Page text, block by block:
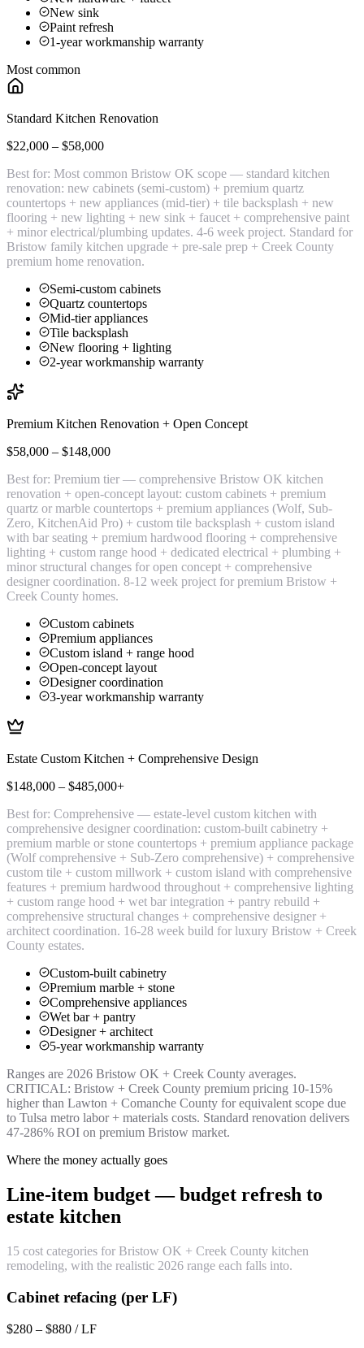
New sink
Paint refresh
1-year workmanship warranty
Most common
Standard Kitchen Renovation
$22,000 – $58,000
Best for: Most common Bristow OK scope — standard kitchen
renovation: new cabinets (semi-custom) + premium quartz
countertops + new appliances (mid-tier) + tile backsplash + new
flooring + new lighting + new sink + faucet + comprehensive paint
+ minor electrical/plumbing updates. 4-6 week project. Standard for
Bristow family kitchen upgrade + pre-sale prep + Creek County
premium home renovation.
Semi-custom cabinets
Quartz countertops
Mid-tier appliances
Tile backsplash
New flooring + lighting
2-year workmanship warranty
Premium Kitchen Renovation + Open Concept
$58,000 – $148,000
Best for: Premium tier — comprehensive Bristow OK kitchen
renovation + open-concept layout: custom cabinets + premium
quartz or marble countertops + premium appliances (Wolf, Sub-
Zero, KitchenAid Pro) + custom tile backsplash + custom island
with bar seating + premium hardwood flooring + comprehensive
lighting + custom range hood + dedicated electrical + plumbing +
minor structural changes for open concept + comprehensive
designer coordination. 8-12 week project for premium Bristow +
Creek County homes.
Custom cabinets
Premium appliances
Custom island + range hood
Open-concept layout
Designer coordination
3-year workmanship warranty
Estate Custom Kitchen + Comprehensive Design
$148,000 – $485,000+
Best for: Comprehensive — estate-level custom kitchen with
comprehensive designer coordination: custom-built cabinetry +
premium marble or stone countertops + premium appliance package
(Wolf comprehensive + Sub-Zero comprehensive) + comprehensive
custom tile + custom millwork + custom island with comprehensive
features + premium hardwood throughout + comprehensive lighting
+ custom range hood + wet bar integration + pantry rebuild +
comprehensive structural changes + comprehensive designer +
architect coordination. 16-28 week build for luxury Bristow + Creek
County estates.
Custom-built cabinetry
Premium marble + stone
Comprehensive appliances
Wet bar + pantry
Designer + architect
5-year workmanship warranty
Ranges are 2026 Bristow OK + Creek County averages.
CRITICAL: Bristow + Creek County premium pricing 10-15%
higher than Lawton + Comanche County for equivalent scope due
to Tulsa metro labor + materials costs. Standard renovation delivers
47-286% ROI on premium Bristow market.
Where the money actually goes
Line-item budget — budget refresh to
estate kitchen
15 cost categories for Bristow OK + Creek County kitchen
remodeling, with the realistic 2026 range each falls into.
Cabinet refacing (per LF)
$280 – $880 / LF